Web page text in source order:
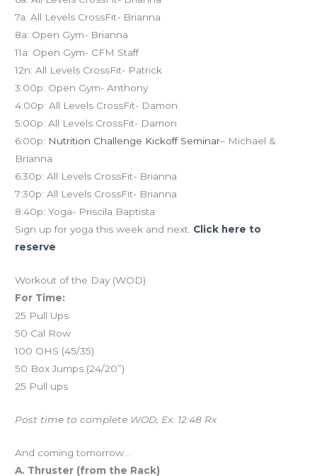
7a: All Levels CrossFit- Brianna
8a: Open Gym- Brianna
11a: Open Gym- CFM Staff
12n: All Levels CrossFit- Patrick
3:00p: Open Gym- Anthony
4:00p: All Levels CrossFit- Damon
5:00p: All Levels CrossFit- Damon
6:00p: Nutrition Challenge Kickoff Seminar– Michael &
Brianna
6:30p: All Levels CrossFit- Brianna
7:30p: All Levels CrossFit- Brianna
8:40p: Yoga- Priscila Baptista
Sign up for yoga this week and next. Click here to
reserve
Workout of the Day (WOD)
For Time:
25 Pull Ups
50 Cal Row
100 OHS (45/35)
50 Box Jumps (24/20”)
25 Pull ups
Post time to complete WOD, Ex. 12:48 Rx
And coming tomorrow…
A. Thruster (from the Rack)